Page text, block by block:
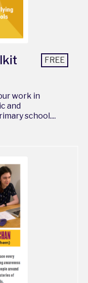
FREE
work in
and
school....